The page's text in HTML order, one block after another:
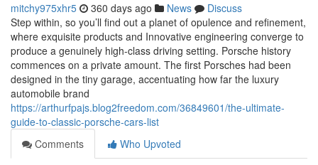
mitchy975xhr5 360 days ago News
Discuss
Step within, so you’ll find out a planet of opulence and refinement,
where exquisite products and Innovative engineering converge to
produce a genuinely high-class driving setting. Porsche history
commences on a private amount. The first Porsches had been
designed in the tiny garage, accentuating how far the luxury
automobile brand
https://arthurfpajs.blog2freedom.com/36849601/the-ultimate-
guide-to-classic-porsche-cars-list
Comments
Who Upvoted